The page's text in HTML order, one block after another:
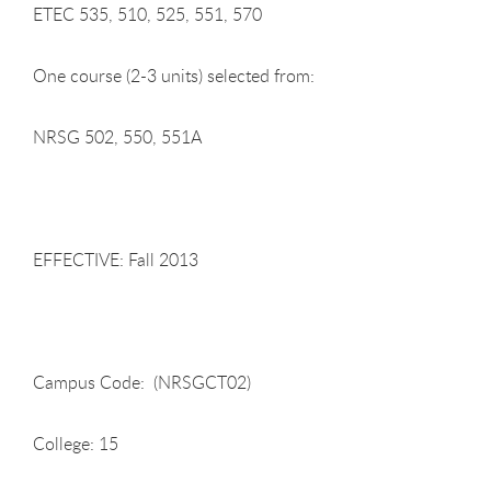
ETEC 535, 510, 525, 551, 570
One course (2-3 units) selected from:
NRSG 502, 550, 551A
EFFECTIVE: Fall 2013
Campus Code: (NRSGCT02)
College: 15